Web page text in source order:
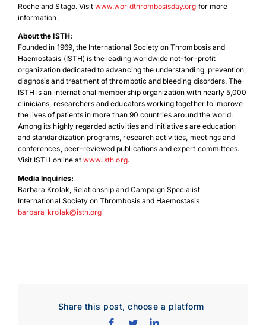
Roche and Stago. Visitwww.worldthrombosisday.org for more
information.
About the ISTH:
Founded in 1969, the International Society on Thrombosis and
Haemostasis (ISTH) is the leading worldwide not-for-profit
organization dedicated to advancing the understanding, prevention,
diagnosis and treatment of thrombotic and bleeding disorders. The
ISTH is an international membership organization with nearly 5,000
clinicians, researchers and educators working together to improve
the lives of patients in more than 90 countries around the world.
Among its highly regarded activities and initiatives are education
and standardization programs, research activities, meetings and
conferences, peer-reviewed publications and expert committees.
Visit ISTH online atwww.isth.org.
Media Inquiries:
Barbara Krolak, Relationship and Campaign Specialist
International Society on Thrombosis and Haemostasis
barbara_krolak@isth.org
Share this post, choose a platform